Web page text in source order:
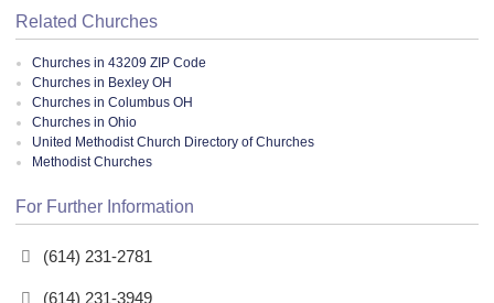
Related Churches
Churches in 43209 ZIP Code
Churches in Bexley OH
Churches in Columbus OH
Churches in Ohio
United Methodist Church Directory of Churches
Methodist Churches
For Further Information
(614) 231-2781
(614) 231-3949